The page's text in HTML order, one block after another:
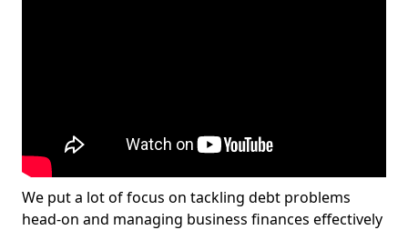
We put a lot of focus on tackling debt problems
head-on and managing business finances effectively